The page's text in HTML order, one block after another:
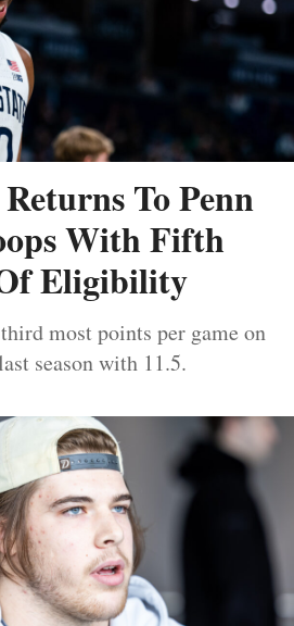
To Penn
With Fifth
Eligibility
most points per game on
season with 11.5.